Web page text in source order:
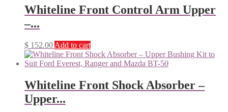
Whiteline Front Control Arm Upper
–...
$ 152.00 Add to cart
Whiteline Front Shock Absorber –
Upper...